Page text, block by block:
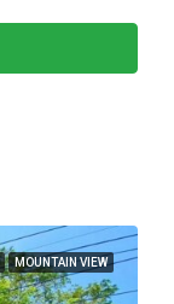
MOUNTAIN VIEW